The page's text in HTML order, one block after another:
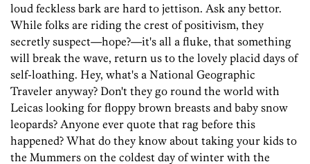
loud feckless bark are hard to jettison. Ask any bettor.
While folks are riding the crest of positivism, they
secretly suspect—hope?—it's all a fluke, that something
will break the wave, return us to the lovely placid days of
self-loathing. Hey, what's a National Geographic
Traveler anyway? Don't they go round the world with
Leicas looking for floppy brown breasts and baby snow
leopards? Anyone ever quote that rag before this
happened? What do they know about taking your kids to
the Mummers on the coldest day of winter with the